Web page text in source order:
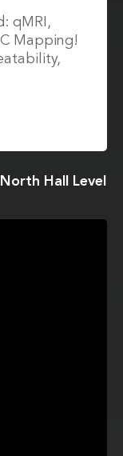
qMRI,
Mapping!
Hall Level